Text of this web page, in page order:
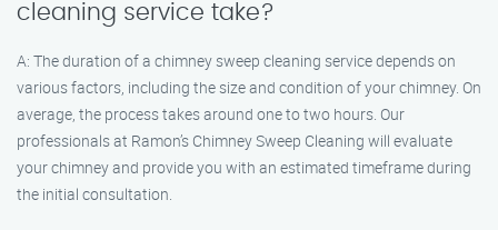
cleaning service take?
A: The duration of a chimney sweep cleaning service depends on
various factors, including the size and condition of your chimney. On
average, the process takes around one to two hours. Our
professionals at Ramon’s Chimney Sweep Cleaning will evaluate
your chimney and provide you with an estimated timeframe during
the initial consultation.